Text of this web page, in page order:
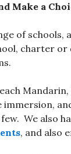
Make a
of
charter
Mandarin,
immersion,
We also
, and also